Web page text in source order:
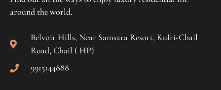
around the world.
Belvoir Hills, Near Samsara Resort, Kufri-Chail
Road, Chail ( HP)
9915144888